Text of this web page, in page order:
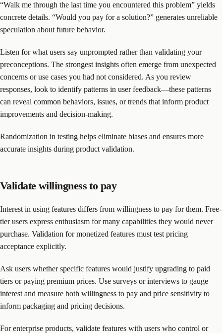
“Walk me through the last time you encountered this problem” yields
concrete details. “Would you pay for a solution?” generates unreliable
speculation about future behavior.
Listen for what users say unprompted rather than validating your
preconceptions. The strongest insights often emerge from unexpected
concerns or use cases you had not considered. As you review
responses, look to identify patterns in user feedback—these patterns
can reveal common behaviors, issues, or trends that inform product
improvements and decision-making.
Randomization in testing helps eliminate biases and ensures more
accurate insights during product validation.
Validate willingness to pay
Interest in using features differs from willingness to pay for them. Free-
tier users express enthusiasm for many capabilities they would never
purchase. Validation for monetized features must test pricing
acceptance explicitly.
Ask users whether specific features would justify upgrading to paid
tiers or paying premium prices. Use surveys or interviews to gauge
interest and measure both willingness to pay and price sensitivity to
inform packaging and pricing decisions.
For enterprise products, validate features with users who control or